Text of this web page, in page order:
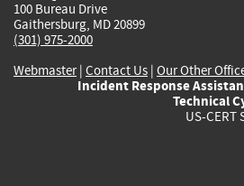
100 Bureau Drive
Gaithersburg, MD 20899
(301) 975-2000
Webmaster| Contact Us | Our Other
Incident Response
Technical
US-